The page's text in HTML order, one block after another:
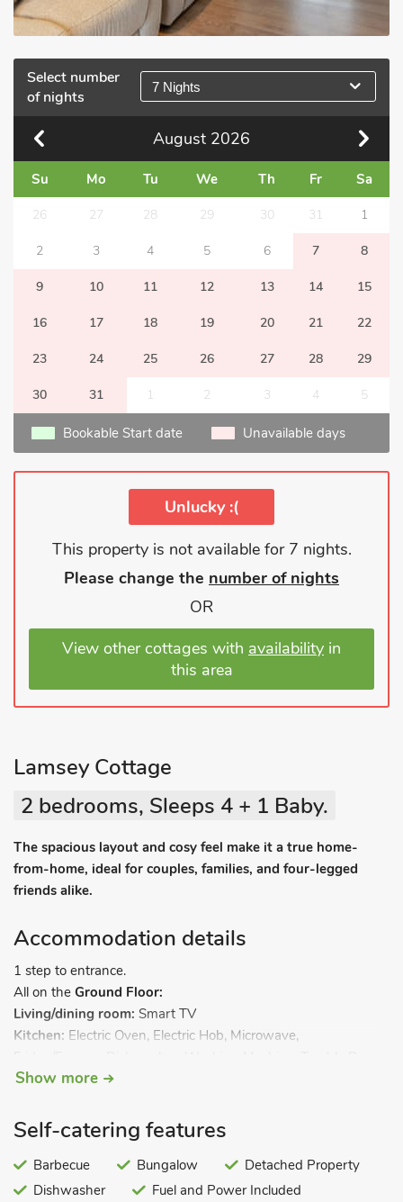
Select number
of nights
7 Nights
August 2026
Su Mo Tu We Th Fr Sa
26 27 28 29 30 31 1
2 3 4 5 6 7 8
9 10 11 12 13 14 15
16 17 18 19 20 21 22
23 24 25 26 27 28 29
30 31 1 2 3 4 5
Bookable Start date Unavailable days
Unlucky :(
This property is not available for 7 nights.
Please change the number of nights
OR
View other cottages with availability in
this area
Lamsey Cottage
2 bedrooms, Sleeps 4 + 1 Baby.
The spacious layout and cosy feel make it a true home-
from-home, ideal for couples, families, and four-legged
friends alike.
Accommodation details
1 step to entrance.
All on the Ground Floor:
Living/dining room: Smart TV
Kitchen: Electric Oven, Electric Hob, Microwave,
Bedroom 1:Kingsize (5ft) Bed
Bedroom 2:Double (4ft 6in) Bed
Cubicle Shower, Heated Towel Rail, Toilet. Gas
central heating, electricity, bed linen, towels and Wi-Fi
included. Travel cot and highchair available. Welcome pack.
Show more
Self-catering features
Barbecue Bungalow
Detached Property
Dishwasher
Fuel and Power Included